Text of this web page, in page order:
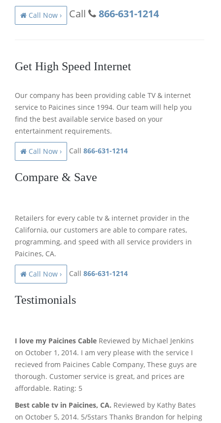
Call Now › Call 866-631-1214
Get High Speed Internet
Our company has been providing cable TV & internet
service to Paicines since 1994. Our team will help you
find the best available service based on your
entertainment requirements.
Call Now › Call 866-631-1214
Compare & Save
Retailers for every cable tv & internet provider in the
California, our customers are able to compare rates,
programming, and speed with all service providers in
Paicines, CA.
Call Now › Call 866-631-1214
Testimonials
I love my Paicines Cable Reviewed by Michael Jenkins
on October 1, 2014. I am very please with the service I
recieved from Paicines Cable Company, These guys are
thorough. Customer service is great, and prices are
affordable. Rating: 5
Best cable tv in Paicines, CA. Reviewed by Kathy Bates
on October 5, 2014. 5/5stars Thanks Brandon for helping